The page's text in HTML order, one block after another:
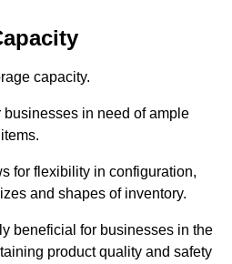
capacity.
in need of ample
for flexibility in configuration,
and shapes of inventory.
beneficial for businesses in the
product quality and safety